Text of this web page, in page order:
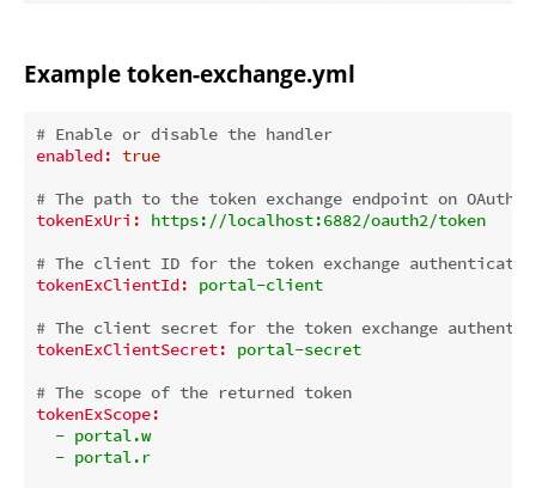
Example token-exchange.yml
# Enable or disable the handler
enabled: true
# The path to the token exchange endpoint on OAuth
tokenExUri:
https://localhost:6882/oauth2/token
# The client ID for the token exchange
tokenExClientId:
portal-client
# The client secret for the token exchange
tokenExClientSecret:
portal-secret
# The scope of the returned token
tokenExScope:
- portal.w
- portal.r